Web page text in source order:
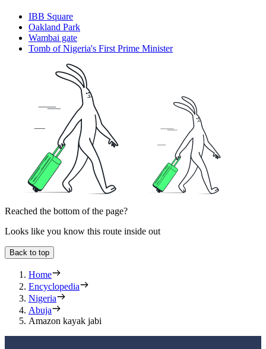
IBB Square
Oakland Park
Wambai gate
Tomb of Nigeria's First Prime Minister
Reached the bottom of the page?
Looks like you know this route inside out
Back to top
Home
Encyclopedia
Nigeria
Abuja
Amazon kayak jabi